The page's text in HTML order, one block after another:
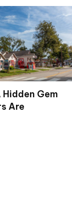
Gem
Are